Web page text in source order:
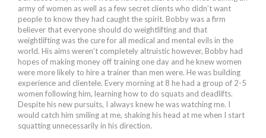
army of women as well as a few secret clients who didn’t want
people to know they had caught the spirit. Bobby was a firm
believer that everyone should do weightlifting and that
weightlifting was the cure for all medical and mental evils in the
world. His aims weren’t completely altruistic however, Bobby had
hopes of making money off training one day and he knew women
were more likely to hire a trainer than men were. He was building
experience and clientele. Every morning at 8 he had a group of 2-5
women following him, learning how to do squats and deadlifts.
Despite his new pursuits, I always knew he was watching me. I
would catch him smiling at me, shaking his head at me when I start
squatting unnecessarily in his direction.